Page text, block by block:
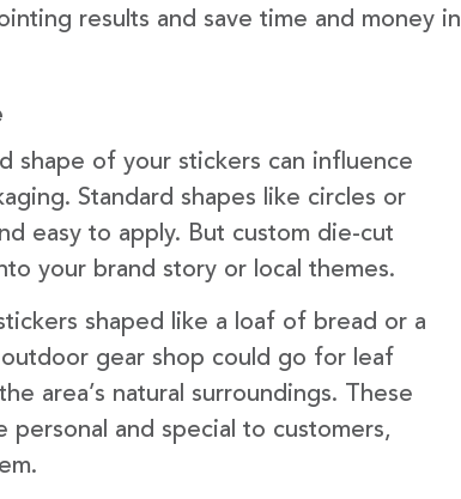
results and save time and money in
shape of your stickers can influence
Standard shapes like circles or
easy to apply. But custom die-cut
your brand story or local themes.
shaped like a loaf of bread or a
gear shop could go for leaf
area’s natural surroundings. These
and special to customers,